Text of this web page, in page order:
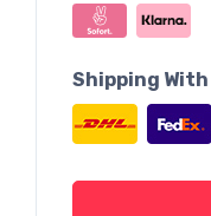
Shipping With